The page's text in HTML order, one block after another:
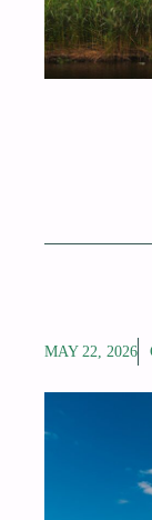
MAY 22, 2026